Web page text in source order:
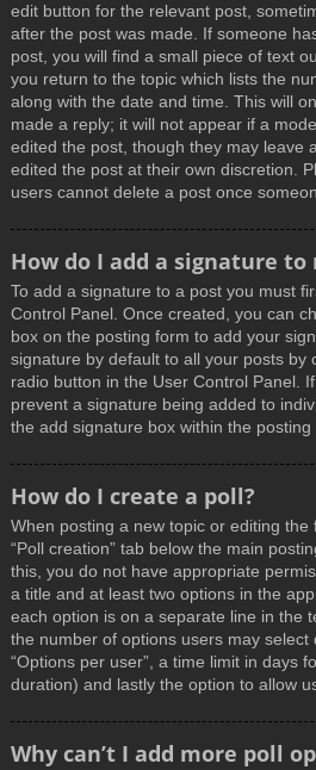
edit button for the relevant post,
after the post was made. If someone
post, you will find a small piece of text
you return to the topic which lists the
along with the date and time. This will
made a reply; it will not appear if a
edited the post, though they may leave
edited the post at their own discretion.
users cannot delete a post once
How do I add a signature to
To add a signature to a post you must
Control Panel. Once created, you can
box on the posting form to add your
signature by default to all your posts by
radio button in the User Control Panel.
prevent a signature being added to
the add signature box within the posting
How do I create a poll?
When posting a new topic or editing the
“Poll creation” tab below the main
this, you do not have appropriate
a title and at least two options in the
each option is on a separate line in the
the number of options users may select
“Options per user”, a time limit in days
duration) and lastly the option to allow
Why can’t I add more poll